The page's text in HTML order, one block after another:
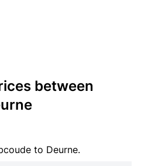
between
to Deurne.